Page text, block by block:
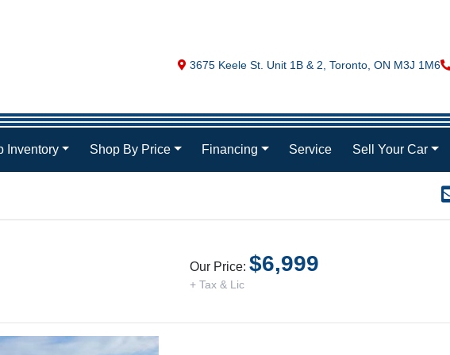
Map location Icon
3675 Keele St. Unit 1B & 2 Toronto ON M3J 1M6
Inventory Shop By Price Financing Service Sell Your Car
Our Price: $6,999
+ Tax & Lic